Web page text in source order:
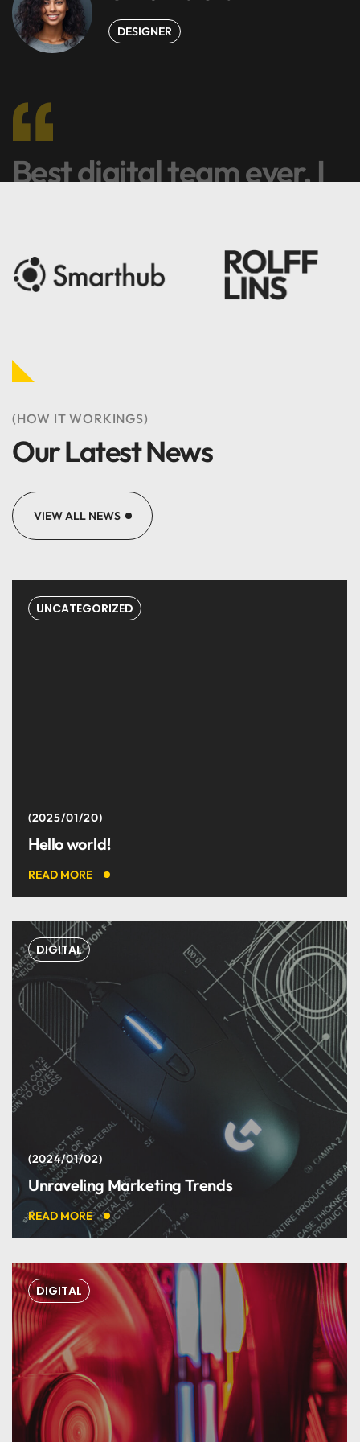
DESIGNER
Best digital team ever. I
Harry Newman
Great web designers &
developers.
DESIGNER
Christina Grant
DESIGNER
Best digital team ever. I
like it.
Harry Newman
DEVELOPER
Great web designers &
developers.
Marry Johnson
(HOW IT WORKINGS)
Our Latest News
VIEW ALL NEWS
UNCATEGORIZED
2025/01/20
Hello world!
READ MORE
DIGITAL
2024/01/02
Unraveling Marketing Trends
READ MORE
DIGITAL